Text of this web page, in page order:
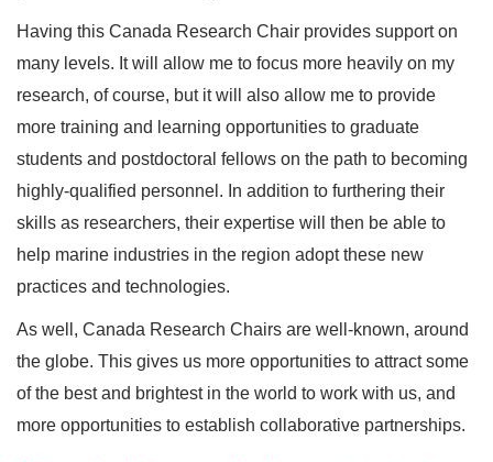
Having this Canada Research Chair provides support on
many levels. It will allow me to focus more heavily on my
research, of course, but it will also allow me to provide
more training and learning opportunities to graduate
students and postdoctoral fellows on the path to becoming
highly-qualified personnel. In addition to furthering their
skills as researchers, their expertise will then be able to
help marine industries in the region adopt these new
practices and technologies.
As well, Canada Research Chairs are well-known, around
the globe. This gives us more opportunities to attract some
of the best and brightest in the world to work with us, and
more opportunities to establish collaborative partnerships.